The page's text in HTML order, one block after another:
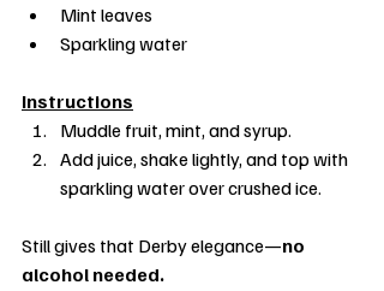
Mint leaves
Sparkling water
Instructions
Muddle fruit, mint, and syrup.
Add juice, shake lightly, and top with
sparkling water over crushed ice.
Still gives that Derby elegance—no
alcohol needed.